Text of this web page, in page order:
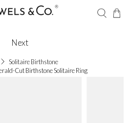
Solitaire Birthstone
Cut Birthstone Solitaire Ring
Next